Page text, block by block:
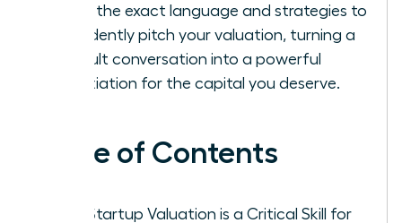
Learn the exact language and strategies to
confidently pitch your valuation, turning a
difficult conversation into a powerful
negotiation for the capital you deserve.
Table of Contents
Why Startup Valuation is a Critical Skill for